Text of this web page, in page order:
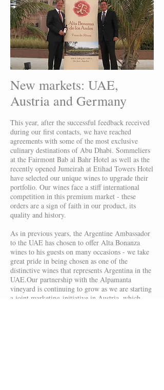
New markets: UAE,
Austria and Germany
This year, after the successful feedback received
during our first contacts, we have reached
agreements with some of the most exclusive
culinary destinations of Abu Dhabi. Sommeliers
at the Fairmont Bab al Bahr Hotel as well as the
recently opened Jumeirah at Etihad Towers Hotel
have selected our unique wines to upgrade their
portfolio. Our wines face a stiff international
competition in this premium market - these
orders are a sign of faith in our product, its
quality and history.
As in previous years, the Argentine Ambassador
to the UAE has chosen to offer Alta Bonanza
wines to his guests on many occasions - we take
great pride in being chosen as one of the
distinctive wines that represents Argentina in the
UAE.Our partnership with the Alpamanta
vineyard is continuing to grow as we are starting
a joint marketing-initiative in Austria, which